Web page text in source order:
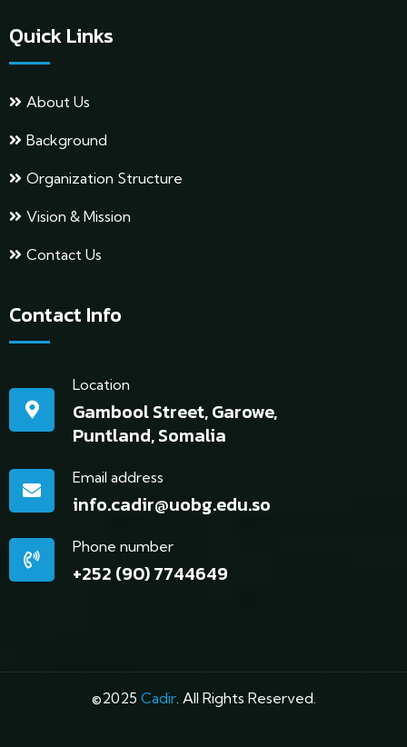
Quick Links
About Us
Background
Organization Structure
Vision & Mission
Contact Us
Contact Info
Location
Gambool Street, Garowe,
Puntland, Somalia
Email address
info.cadir@uobg.edu.so
Phone number
+252 (90) 7744649
©2025 Cadir. All Rights Reserved.